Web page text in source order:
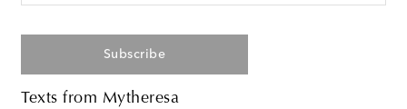
Subscribe
Texts from Mytheresa